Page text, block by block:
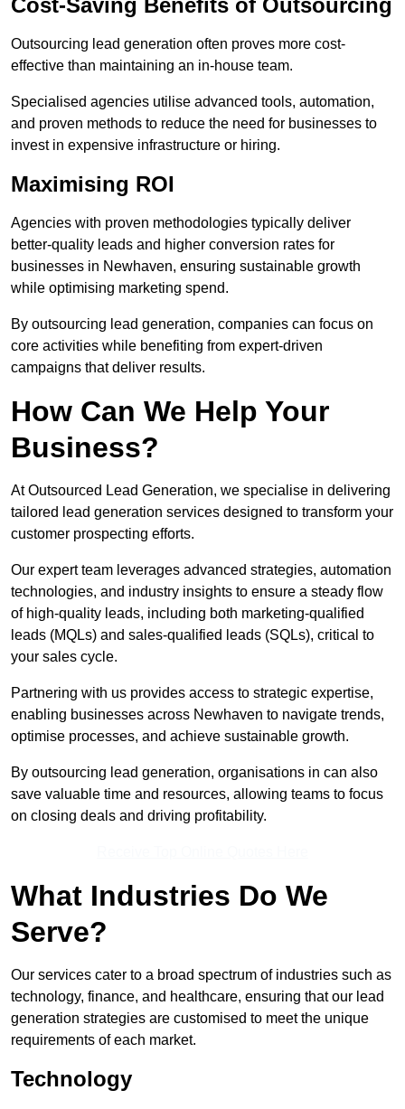
Cost-Saving Benefits of Outsourcing
Outsourcing lead generation often proves more cost-
effective than maintaining an in-house team.
Specialised agencies utilise advanced tools, automation,
and proven methods to reduce the need for businesses to
invest in expensive infrastructure or hiring.
Maximising ROI
Agencies with proven methodologies typically deliver
better-quality leads and higher conversion rates for
businesses in Newhaven, ensuring sustainable growth
while optimising marketing spend.
By outsourcing lead generation, companies can focus on
core activities while benefiting from expert-driven
campaigns that deliver results.
How Can We Help Your
Business?
At Outsourced Lead Generation, we specialise in delivering
tailored lead generation services designed to transform your
customer prospecting efforts.
Our expert team leverages advanced strategies, automation
technologies, and industry insights to ensure a steady flow
of high-quality leads, including both marketing-qualified
leads (MQLs) and sales-qualified leads (SQLs), critical to
your sales cycle.
Partnering with us provides access to strategic expertise,
enabling businesses across Newhaven to navigate trends,
optimise processes, and achieve sustainable growth.
By outsourcing lead generation, organisations in can also
save valuable time and resources, allowing teams to focus
on closing deals and driving profitability.
What Industries Do We
Serve?
Our services cater to a broad spectrum of industries such as
technology, finance, and healthcare, ensuring that our lead
generation strategies are customised to meet the unique
requirements of each market.
Technology